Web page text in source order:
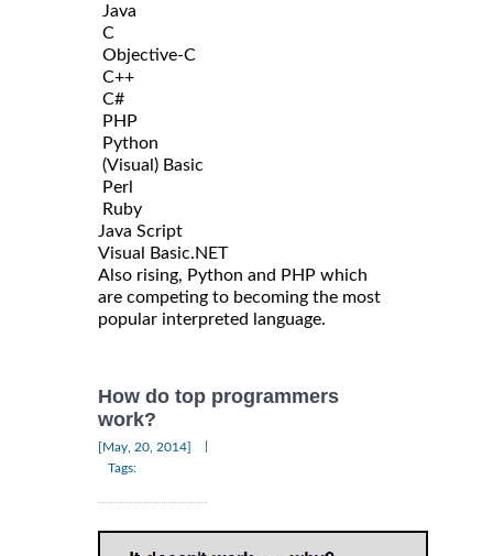
Java
C
Objective-C
C++
C#
PHP
Python
(Visual) Basic
Perl
Ruby
Java Script
Visual Basic.NET
Also rising, Python and PHP which
are competing to becoming the most
popular interpreted language.
How do top programmers
work?
[May, 20, 2014]
Tags: